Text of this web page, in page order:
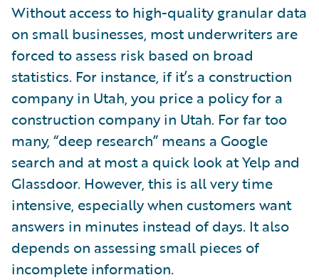
Without access to high-quality granular data
on small businesses, most underwriters are
forced to assess risk based on broad
statistics. For instance, if it’s a construction
company in Utah, you price a policy for a
construction company in Utah. For far too
many, “deep research” means a Google
search and at most a quick look at Yelp and
Glassdoor. However, this is all very time
intensive, especially when customers want
answers in minutes instead of days. It also
depends on assessing small pieces of
incomplete information.